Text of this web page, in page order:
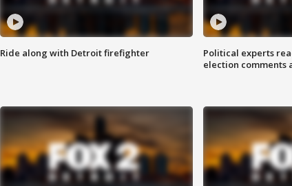
Ride along with Detroit firefighter
Political experts
election comments